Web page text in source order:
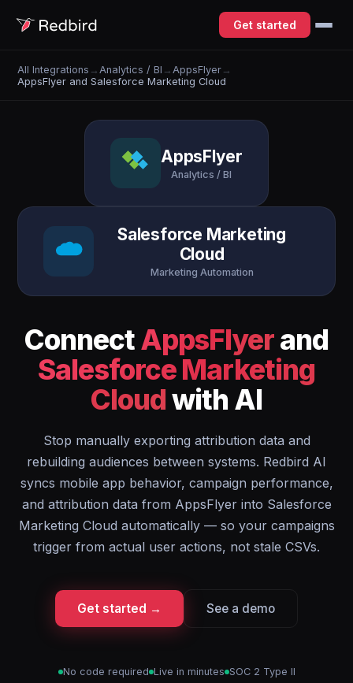
Get started
All Integrations → Analytics / BI → AppsFlyer →
AppsFlyer and Salesforce Marketing Cloud
AppsFlyer
Analytics / BI
Salesforce Marketing
Cloud
Marketing Automation
ConnectAppsFlyerand
Salesforce Marketing
Cloudwith AI
Stop manually exporting attribution data and
rebuilding audiences between systems. Redbird AI
syncs mobile app behavior, campaign performance,
and attribution data from AppsFlyer into Salesforce
Marketing Cloud automatically — so your campaigns
trigger from actual user actions, not stale CSVs.
Get started → See a demo
No code required Live in minutes SOC 2 Type II